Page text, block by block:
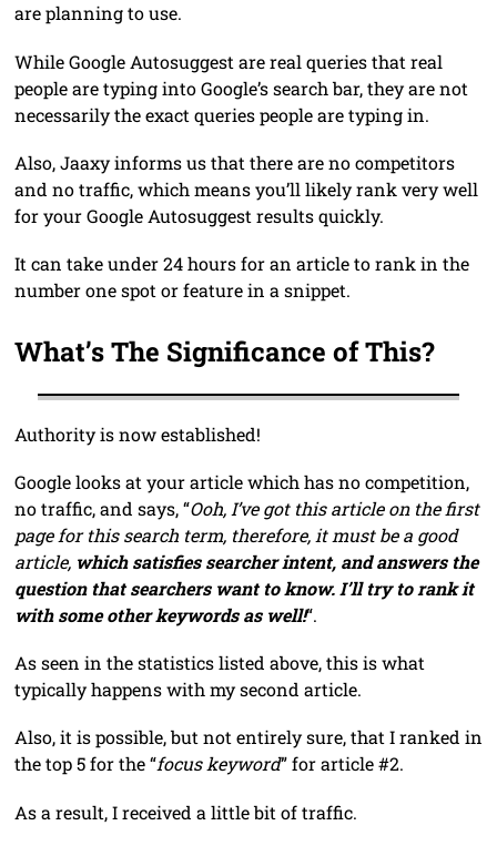
are planning to use.
While Google Autosuggest are real queries that real
people are typing into Google’s search bar, they are not
necessarily the exact queries people are typing in.
Also, Jaaxy informs us that there are no competitors
and no traffic, which means you’ll likely rank very well
for your Google Autosuggest results quickly.
It can take under 24 hours for an article to rank in the
number one spot or feature in a snippet.
What’s The Significance of This?
Authority is now established!
Google looks at your article which has no competition,
no traffic, and says, “Ooh, I’ve got this article on the first
page for this search term, therefore, it must be a good
article, which satisfies searcher intent, and answers the
question that searchers want to know. I’ll try to rank it
with some other keywords as well!“.
As seen in the statistics listed above, this is what
typically happens with my second article.
Also, it is possible, but not entirely sure, that I ranked in
the top 5 for the “focus keyword” for article #2.
As a result, I received a little bit of traffic.